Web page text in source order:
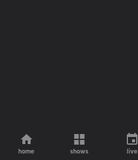
home shows live